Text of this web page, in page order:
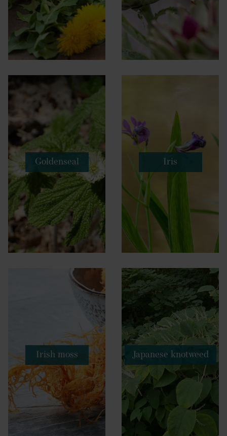
Goldenseal Iris
Irish moss Japanese knotweed